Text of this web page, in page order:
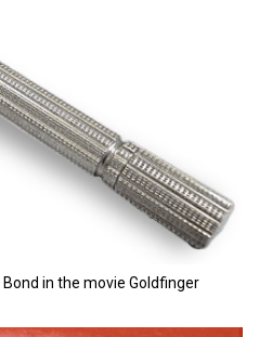
in the movie Goldfinger